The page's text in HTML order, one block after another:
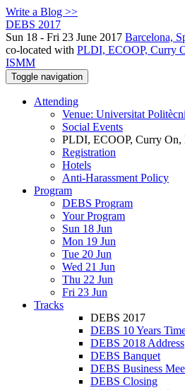
Write a Blog >>
DEBS 2017
Sun 18 - Fri 23 June 2017 Barcelona,
co-located with PLDI, ECOOP, Curry
ISMM
Toggle navigation
Attending
Venue: Universitat
Social Events
PLDI, ECOOP, Curry
Registration
Hotels
Anti-Harassment Policy
Program
DEBS Program
Your Program
Sun 18 Jun
Mon 19 Jun
Tue 20 Jun
Wed 21 Jun
Thu 22 Jun
Fri 23 Jun
Tracks
DEBS 2017
DEBS 10 Years
DEBS 2018 Address
DEBS Banquet
DEBS Business
DEBS Closing